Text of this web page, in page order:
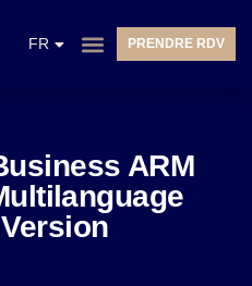
FR
NL
PRENDRE RDV
ARM